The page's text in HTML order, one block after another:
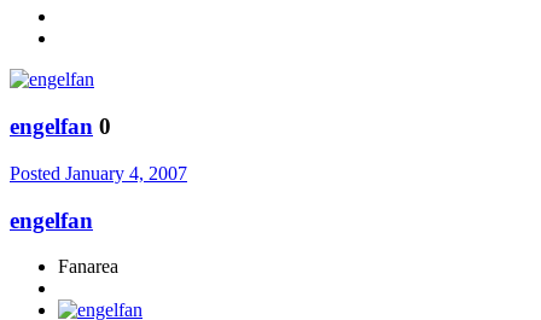
engelfan 0
Posted January 4, 2007
engelfan
Fanarea